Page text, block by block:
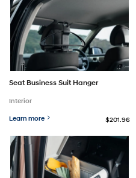
Seat Business Suit Hanger
Interior
Learn more $201.96